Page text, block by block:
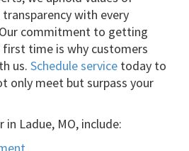
with every
commitment to getting
time is why customers
us. Schedule service today to
only meet but surpass your
Ladue, MO, include: